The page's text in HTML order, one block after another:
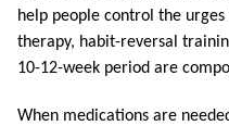
help people control the
therapy, habit-reversal
10-12-week period are
When medications are